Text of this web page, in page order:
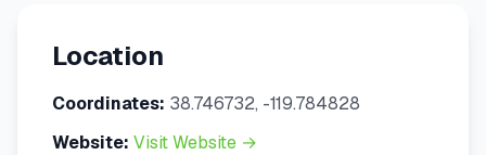
Location
Coordinates: 38.746732, -119.784828
Website: Visit Website →